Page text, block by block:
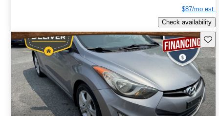
$87/mo est.
Check availability